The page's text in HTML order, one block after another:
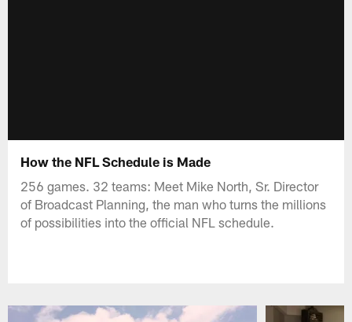
How the NFL Schedule is Made
256 games. 32 teams: Meet Mike North, Sr. Director
of Broadcast Planning, the man who turns the millions
of possibilities into the official NFL schedule.